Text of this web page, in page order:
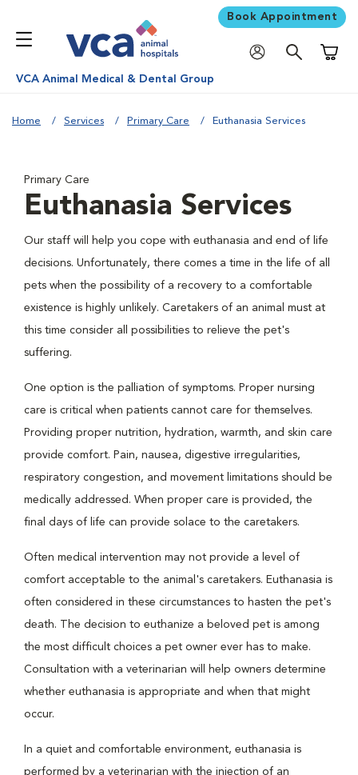
Book Appointment
VCA Animal Medical & Dental Group
Home Services Primary Care Euthanasia Services
Primary Care
Euthanasia Services
Our staff will help you cope with euthanasia and end of life
decisions. Unfortunately, there comes a time in the life of all
pets when the possibility of a recovery to a comfortable
existence is highly unlikely. Caretakers of an animal must at
this time consider all possibilities to relieve the pet's
suffering.
One option is the palliation of symptoms. Proper nursing
care is critical when patients cannot care for themselves.
Providing proper nutrition, hydration, warmth, and skin care
provide comfort. Pain, nausea, digestive irregularities,
respiratory congestion, and movement limitations should be
medically addressed. When proper care is provided, the
final days of life can provide solace to the caretakers.
Often medical intervention may not provide a level of
comfort acceptable to the animal's caretakers. Euthanasia is
often considered in these circumstances to hasten the pet's
death. The decision to euthanize a beloved pet is among
the most difficult choices a pet owner ever has to make.
Consultation with a veterinarian will help owners determine
whether euthanasia is appropriate and when that might
occur.
In a quiet and comfortable environment, euthanasia is
performed by a veterinarian with the injection of an